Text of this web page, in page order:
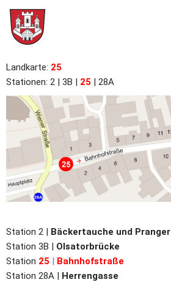
Skip
content
Landkarte: 25
Stationen: 2 | 3B | 25 | 28A
Station 2 |
Bäckertauche und Pranger
Station 3B | Olsatorbrücke
Station 25
Bahnhofstraße
Station 28A |
Herrengasse